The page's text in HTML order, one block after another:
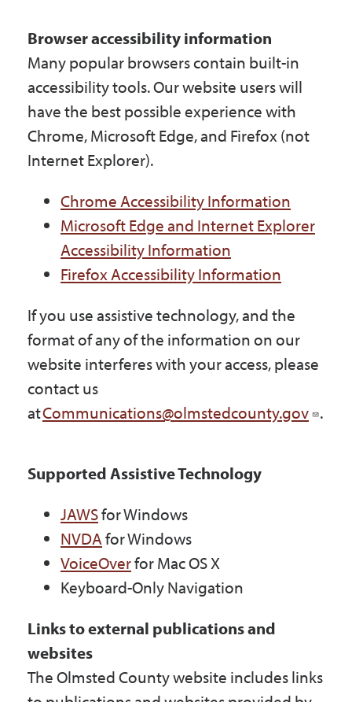
Browser accessibility information
Many popular browsers contain built-in
accessibility tools. Our website users will
have the best possible experience with
Chrome, Microsoft Edge, and Firefox (not
Internet Explorer).
Chrome Accessibility Information
Microsoft Edge and Internet Explorer
Accessibility Information
Firefox Accessibility Information
If you use assistive technology, and the
format of any of the information on our
website interferes with your access, please
contact us
atCommunications@olmstedcounty.gov .
Supported Assistive Technology
JAWSfor Windows
NVDAfor Windows
VoiceOverfor Mac OS X
Keyboard-Only Navigation
Links to external publications and
websites
The Olmsted County website includes links